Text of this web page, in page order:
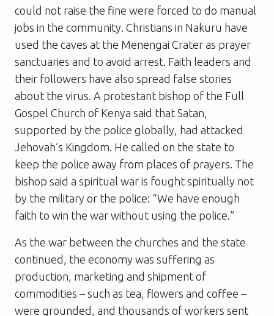
could not raise the fine were forced to do manual
jobs in the community. Christians in Nakuru have
used the caves at the Menengai Crater as prayer
sanctuaries and to avoid arrest. Faith leaders and
their followers have also spread false stories
about the virus. A protestant bishop of the Full
Gospel Church of Kenya said that Satan,
supported by the police globally, had attacked
Jehovah’s Kingdom. He called on the state to
keep the police away from places of prayers. The
bishop said a spiritual war is fought spiritually not
by the military or the police: “We have enough
faith to win the war without using the police.”
As the war between the churches and the state
continued, the economy was suffering as
production, marketing and shipment of
commodities – such as tea, flowers and coffee –
were grounded, and thousands of workers sent